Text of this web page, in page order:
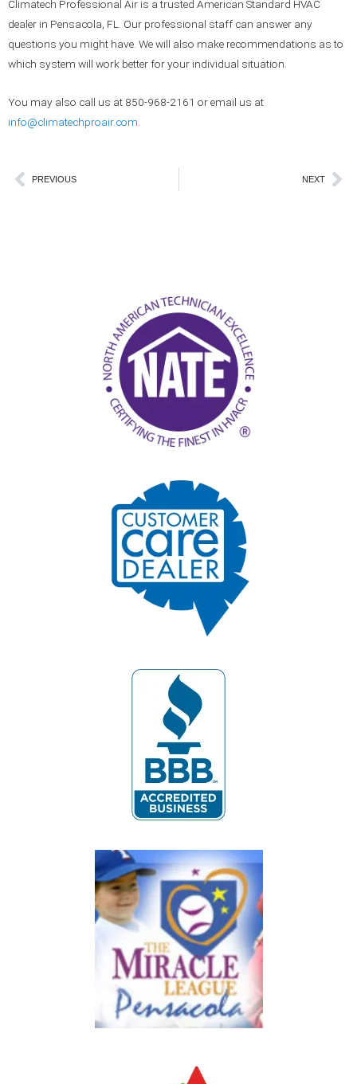
Climatech Professional Air is a trusted American Standard HVAC
dealer in Pensacola, FL. Our professional staff can answer any
questions you might have. We will also make recommendations as to
which system will work better for your individual situation.
You may also call us at 850-968-2161 or email us at
info@climatechproair.com.
Prev
PREVIOUS NEXT